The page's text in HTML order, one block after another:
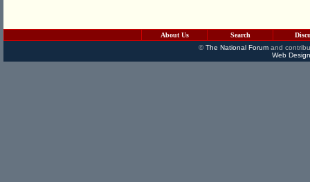
About Us Search
©The National Forumand
Web